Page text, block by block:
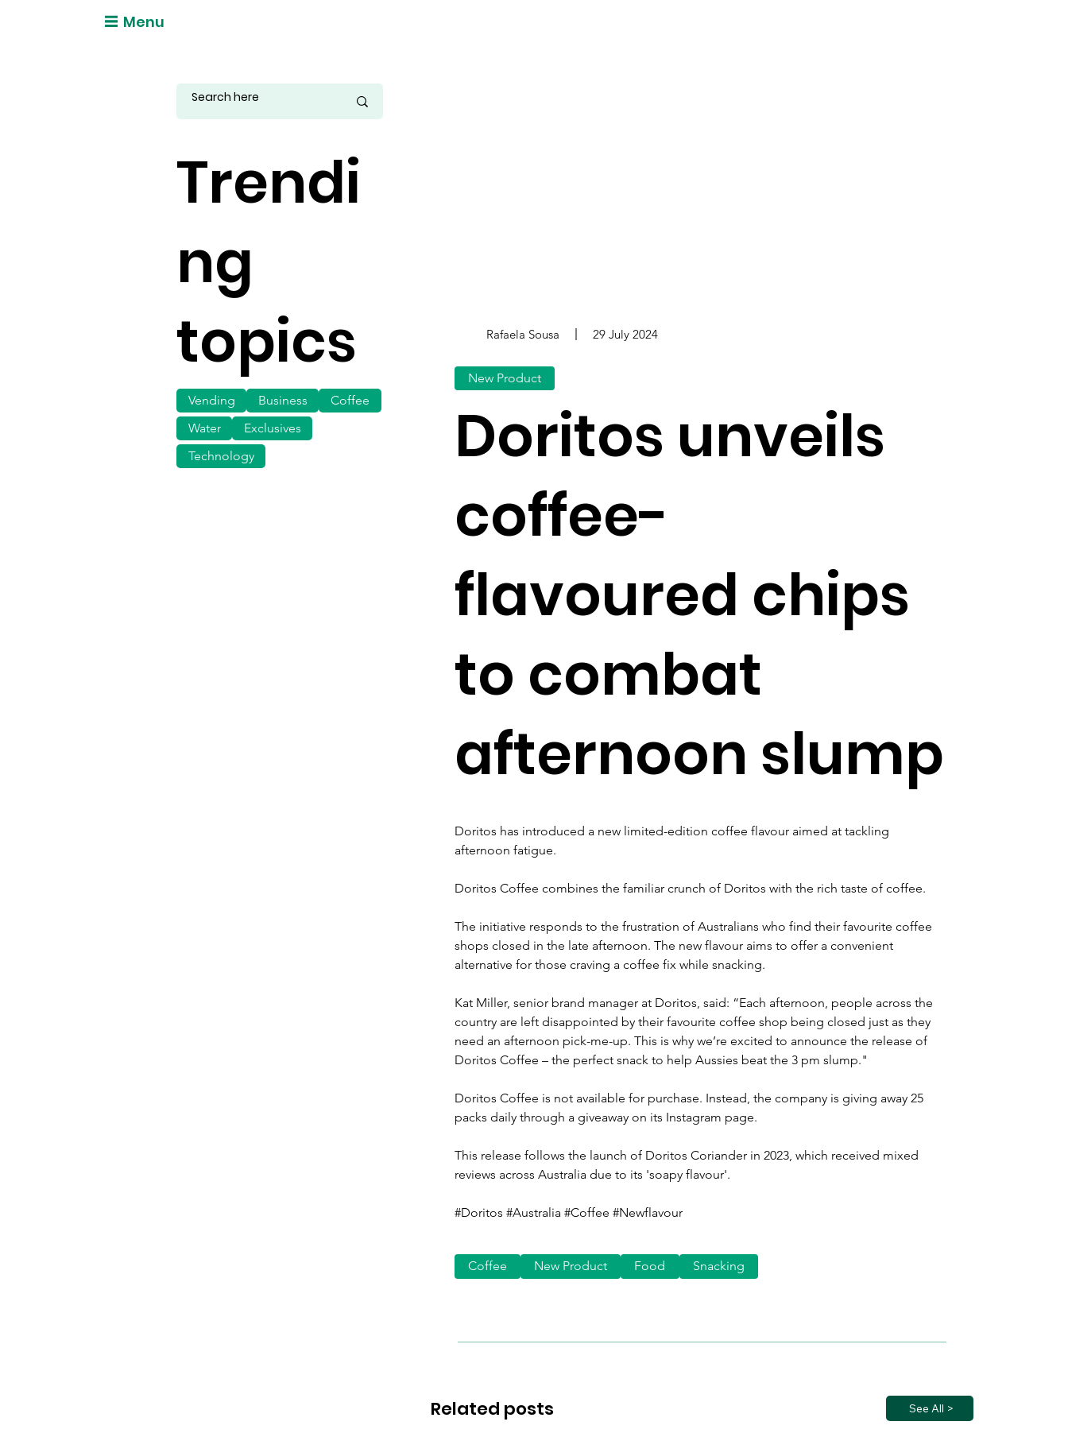
Menu
Trendi
ng
topics
Vending Business
Technology
Coffee
Water
Exclusives
Doritos has introduced a new limited-edition coffee flavour aimed at tackling
afternoon fatigue.
Doritos Coffee combines the familiar crunch of Doritos with the rich taste of coffee.
The initiative responds to the frustration of Australians who find their favourite coffee
shops closed in the late afternoon. The new flavour aims to offer a convenient
alternative for those craving a coffee fix while snacking.
Kat Miller, senior brand manager at Doritos, said: “Each afternoon, people across the
country are left disappointed by their favourite coffee shop being closed just as they
need an afternoon pick-me-up. This is why we’re excited to announce the release of
Doritos Coffee – the perfect snack to help Aussies beat the 3 pm slump."
Doritos Coffee is not available for purchase. Instead, the company is giving away 25
packs daily through a giveaway on its Instagram page.
This release follows the launch of Doritos Coriander in 2023, which received mixed
reviews across Australia due to its 'soapy flavour'.
#Doritos #Australia #Coffee #Newflavour
Rafaela Sousa 29 July 2024
New Product
Doritos unveils
coffee-
flavoured chips
to combat
afternoon slump
Related posts See All >
Coffee New Product Food Snacking